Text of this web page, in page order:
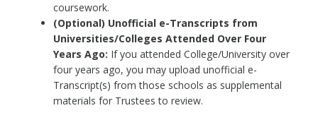
coursework.
(Optional) Unofficial e-Transcripts from
Universities/Colleges Attended Over Four
Years Ago: If you attended College/University over
four years ago, you may upload unofficial e-
Transcript(s) from those schools as supplemental
materials for Trustees to review.